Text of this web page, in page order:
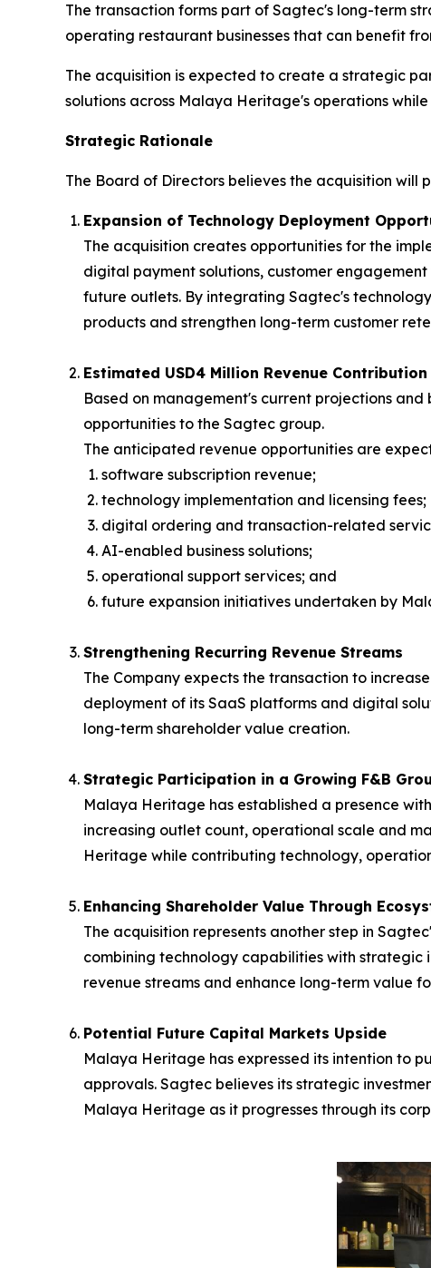
The transaction forms part of Sagtec's long-term
operating restaurant businesses that can benefit
The acquisition is expected to create a strategic
solutions across Malaya Heritage's operations
Strategic Rationale
The Board of Directors believes the acquisition
Expansion of Technology Deployment
The acquisition creates opportunities for the
digital payment solutions, customer
future outlets. By integrating Sagtec's
products and strengthen long-term customer
Estimated USD4 Million Revenue Contribution
Based on management's current projections
opportunities to the Sagtec group.
The anticipated revenue opportunities are
software subscription revenue;
technology implementation and licensing fees;
digital ordering and transaction-related
AI-enabled business solutions;
operational support services; and
future expansion initiatives undertaken by
Strengthening Recurring Revenue Streams
The Company expects the transaction to
deployment of its SaaS platforms and digital
long-term shareholder value creation.
Strategic Participation in a Growing F&B
Malaya Heritage has established a presence
increasing outlet count, operational scale and
Heritage while contributing technology,
Enhancing Shareholder Value Through
The acquisition represents another step in
combining technology capabilities with strategic
revenue streams and enhance long-term value
Potential Future Capital Markets Upside
Malaya Heritage has expressed its intention to
approvals. Sagtec believes its strategic
Malaya Heritage as it progresses through its